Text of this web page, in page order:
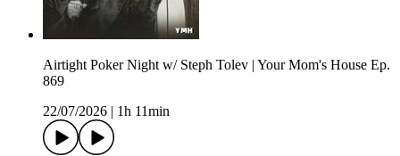
Airtight Poker Night w/ Steph Tolev | Your Mom's House Ep.
869
22/07/2026
1h 11min